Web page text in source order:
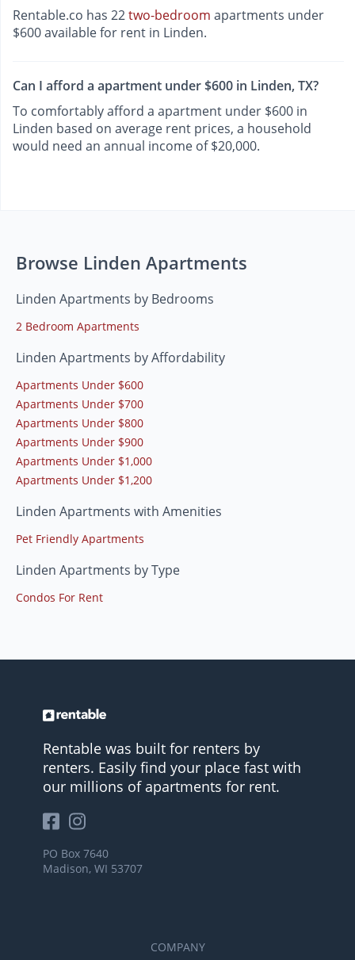
Rentable.co has 22two-bedroom apartments under
$600 available for rent in Linden.
Can I afford a apartment under $600 in Linden, TX?
To comfortably afford a apartment under $600 in
Linden based on average rent prices, a household
would need an annual income of $20,000.
Browse Linden Apartments
Linden Apartments by Bedrooms
2 Bedroom Apartments
Linden Apartments by Affordability
Apartments Under $600
Apartments Under $700
Apartments Under $800
Apartments Under $900
Apartments Under $1,000
Apartments Under $1,200
Linden Apartments with Amenities
Pet Friendly Apartments
Linden Apartments by Type
Condos For Rent
Rentable was built for renters by
renters. Easily find your place fast with
our millions of apartments for rent.
PO Box 7640
Madison, WI 53707
COMPANY